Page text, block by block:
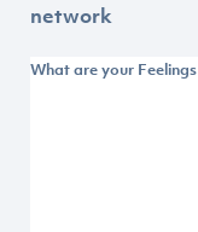
network
What are your Feelings